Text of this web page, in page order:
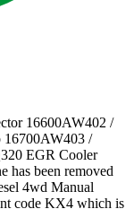
16600AW402 /
16700AW403 /
EGR Cooler
been removed
4wd Manual
code KX4 which is